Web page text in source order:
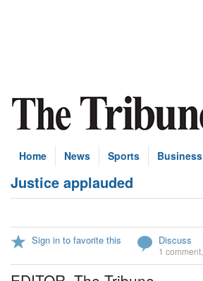
Home News Sports Business
Justice applauded
Sign in to favorite this Discuss
1 comment